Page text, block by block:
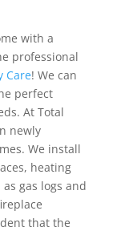
with a
professional
Care! We can
perfect
At Total
newly
We install
heating
gas logs and
that the